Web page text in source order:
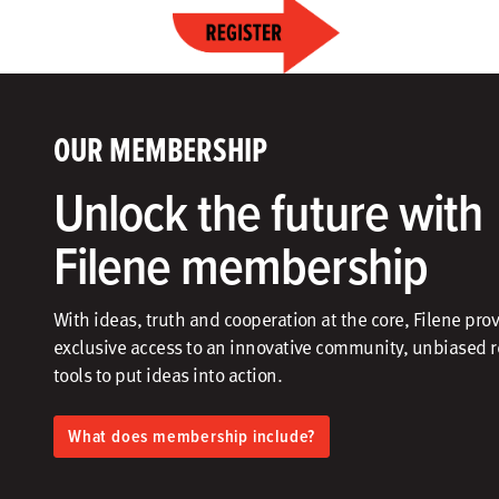
OUR MEMBERSHIP
Unlock the future with
Filene membership
With ideas, truth and cooperation at the core, Filene
exclusive access to an innovative community, unbiased
tools to put ideas into action.​
What does membership include?